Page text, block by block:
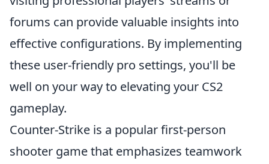
forums can provide valuable insights into
effective configurations. By implementing
these user-friendly pro settings, you'll be
well on your way to elevating your CS2
gameplay.
Counter-Strike is a popular first-person
shooter game that emphasizes teamwork